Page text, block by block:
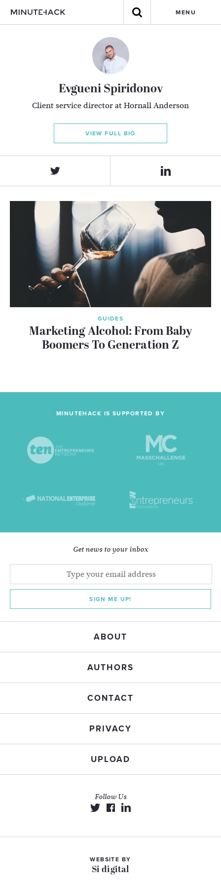
MENU
Evgueni Spiridonov
Client service director at Hornall Anderson
VIEW FULL BIO
GUIDES
Marketing Alcohol: From Baby
Boomers To Generation Z
MINUTEHACK IS SUPPORTED BY
Get news to your inbox
SIGN ME UP!
ABOUT
AUTHORS
CONTACT
PRIVACY
UPLOAD
Follow Us
WEBSITE BY
Si digital